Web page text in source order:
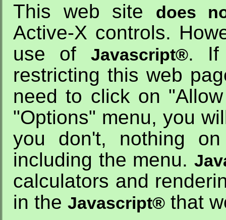
This web site does
Active-X controls.
use of Javascript®. If
restricting this web
need to click on
"Options" menu, you
you don't, nothing
including the menu.
calculators and
in the Javascript® that